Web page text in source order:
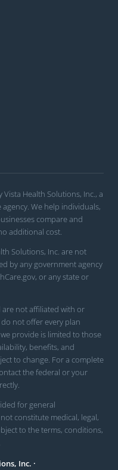
Health Solutions, Inc., a
We help individuals,
compare and
additional cost.
Solutions, Inc. are not
by any government agency
or any state or
not affiliated with or
not offer every plan
provide is limited to those
benefits, and
to change. For a complete
the federal or your
for general
constitute medical, legal,
to the terms, conditions,
Inc. ·